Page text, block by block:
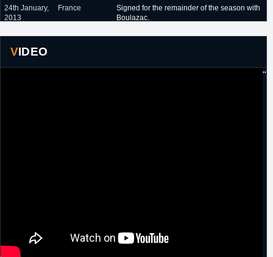
24th January,
2013
France
Signed for the remainder of the season with
Boulazac.
13th
November,
2013
France
Re-signed by Boulazac for the remainder of
VIDEO
"